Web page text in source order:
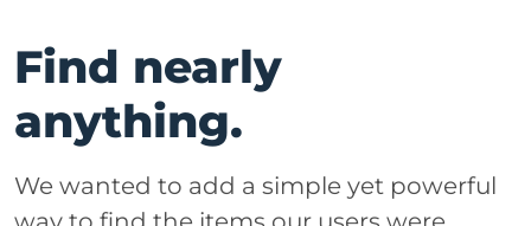
Find nearly
anything.
We wanted to add a simple yet powerful